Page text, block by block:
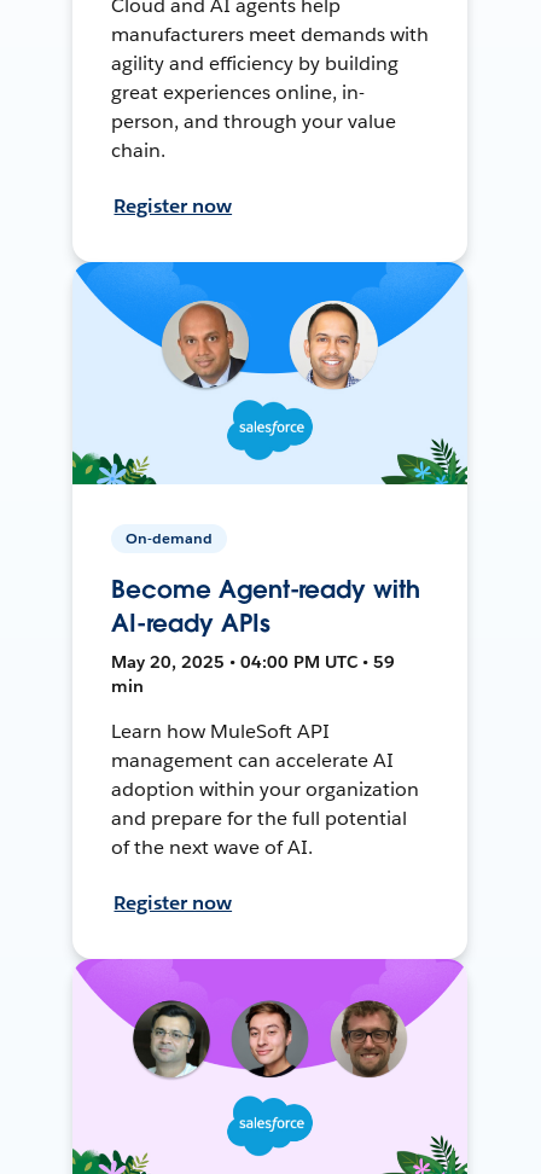
Cloud and AI agents help
manufacturers meet demands with
agility and efficiency by building
great experiences online, in-
person, and through your value
chain.
Register now
On-demand
Become Agent-ready with
AI-ready APIs
May 20, 2025 • 04:00 PM UTC • 59
min
Learn how MuleSoft API
management can accelerate AI
adoption within your organization
and prepare for the full potential
of the next wave of AI.
Register now